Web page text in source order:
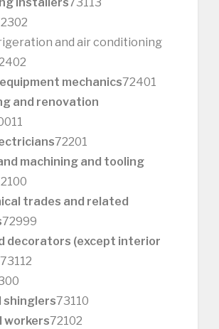
and air conditioning
mechanics72401
and renovation
72201
machining and tooling
trades and related
72999
decorators (except interior
73112
shinglers73110
workers72102